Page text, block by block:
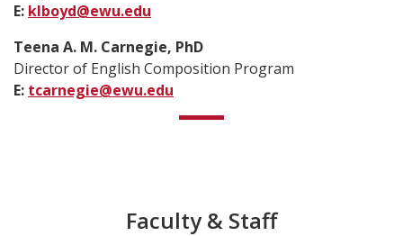
E: klboyd@ewu.edu
Teena A. M. Carnegie, PhD
Director of English Composition Program
E: tcarnegie@ewu.edu
Faculty & Staff